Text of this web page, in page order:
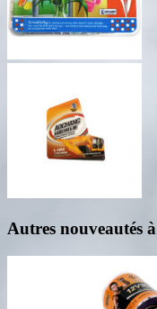
Autres nouveautés